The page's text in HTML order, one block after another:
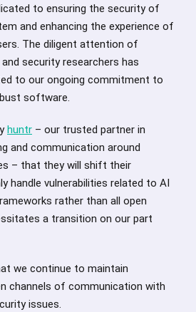
to ensuring the security of
and enhancing the experience of
The diligent attention of
security researchers has
to our ongoing commitment to
software.
huntr – our trusted partner in
and communication around
– that they will shift their
handle vulnerabilities related to AI
rather than all open
a transition on our part
we continue to maintain
channels of communication with
issues.